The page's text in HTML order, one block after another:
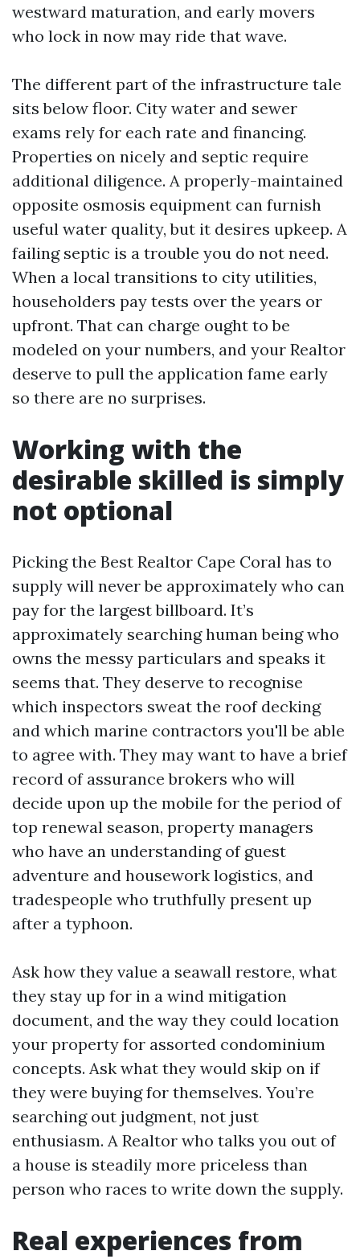
westward maturation, and early movers
who lock in now may ride that wave.
The different part of the infrastructure tale
sits below floor. City water and sewer
exams rely for each rate and financing.
Properties on nicely and septic require
additional diligence. A properly-maintained
opposite osmosis equipment can furnish
useful water quality, but it desires upkeep. A
failing septic is a trouble you do not need.
When a local transitions to city utilities,
householders pay tests over the years or
upfront. That can charge ought to be
modeled on your numbers, and your Realtor
deserve to pull the application fame early
so there are no surprises.
Working with the
desirable skilled is simply
not optional
Picking the Best Realtor Cape Coral has to
supply will never be approximately who can
pay for the largest billboard. It’s
approximately searching human being who
owns the messy particulars and speaks it
seems that. They deserve to recognise
which inspectors sweat the roof decking
and which marine contractors you'll be able
to agree with. They may want to have a brief
record of assurance brokers who will
decide upon up the mobile for the period of
top renewal season, property managers
who have an understanding of guest
adventure and housework logistics, and
tradespeople who truthfully present up
after a typhoon.
Ask how they value a seawall restore, what
they stay up for in a wind mitigation
document, and the way they could location
your property for assorted condominium
concepts. Ask what they would skip on if
they were buying for themselves. You’re
searching out judgment, not just
enthusiasm. A Realtor who talks you out of
a house is steadily more priceless than
person who races to write down the supply.
Real experiences from